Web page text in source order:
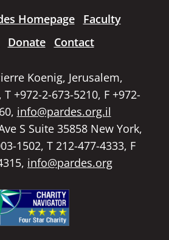
Homepage
Faculty
Donate Contact
Koenig, Jerusalem,
+972-2-673-5210, F +972-
info@pardes.org.il
S Suite 35858 New York,
1502, T 212-477-4333, F
info@pardes.org